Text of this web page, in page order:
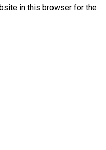
in this browser for the